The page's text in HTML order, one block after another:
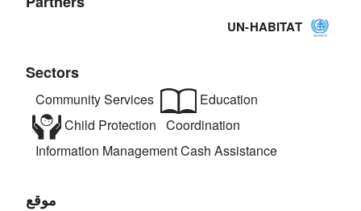
UN-HABITAT
Sectors
Community Services
Education
Child Protection Coordination
Information ManagementCash Assistance
موقع